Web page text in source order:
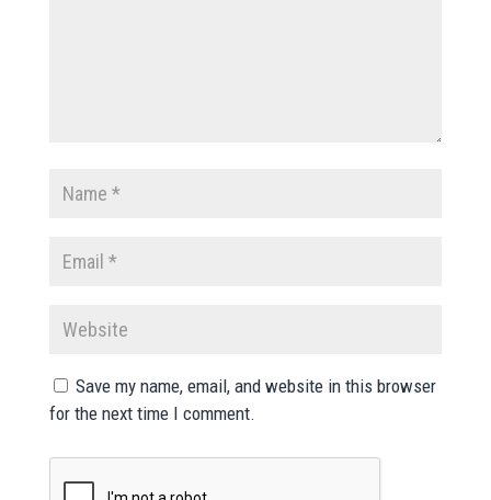
Save my name, email, and website in this browser
for the next time I comment.